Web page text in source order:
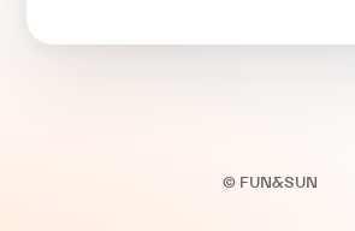
© FUN&SUN